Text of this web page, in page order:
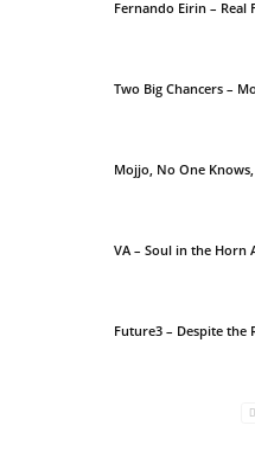
Fernando Eirin – Real
Two Big Chancers –
Mojjo, No One Knows,
VA – Soul in the Horn
Future3 – Despite the